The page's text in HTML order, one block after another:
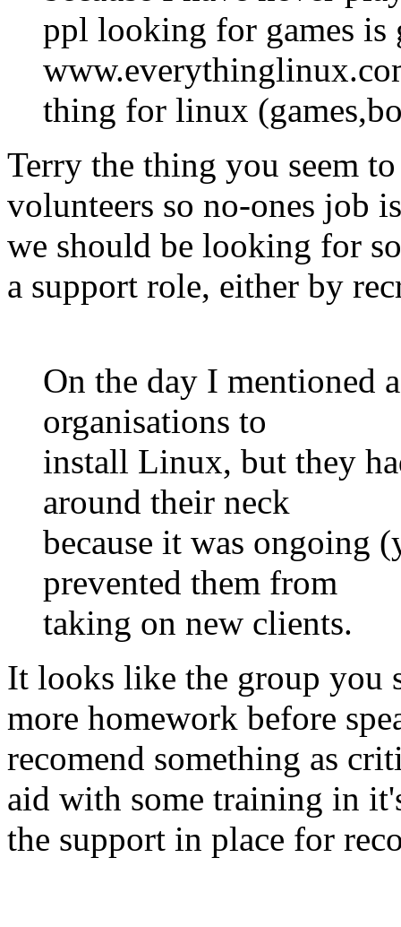
ppl looking for games is
thing for linux
Terry the thing you seem
volunteers so no-ones job
we should be looking for
a support role, either by
On the day I mentioned
organisations to
install Linux, but they
around their neck
because it was ongoing
prevented them from
taking on new clients.
It looks like the group you
more homework before
recomend something as
aid with some training in
the support in place for